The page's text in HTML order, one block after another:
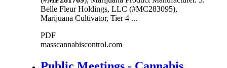
Belle Fleur Holdings, LLC (#MC283095),
Marijuana Cultivator, Tier 4 ...
PDF
masscannabiscontrol.com